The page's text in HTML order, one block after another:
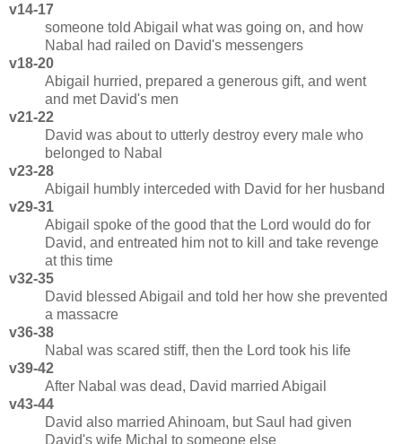
v14-17
someone told Abigail what was going on, and how
Nabal had railed on David's messengers
v18-20
Abigail hurried, prepared a generous gift, and went
and met David's men
v21-22
David was about to utterly destroy every male who
belonged to Nabal
v23-28
Abigail humbly interceded with David for her husband
v29-31
Abigail spoke of the good that the Lord would do for
David, and entreated him not to kill and take revenge
at this time
v32-35
David blessed Abigail and told her how she prevented
a massacre
v36-38
Nabal was scared stiff, then the Lord took his life
v39-42
After Nabal was dead, David married Abigail
v43-44
David also married Ahinoam, but Saul had given
David's wife Michal to someone else